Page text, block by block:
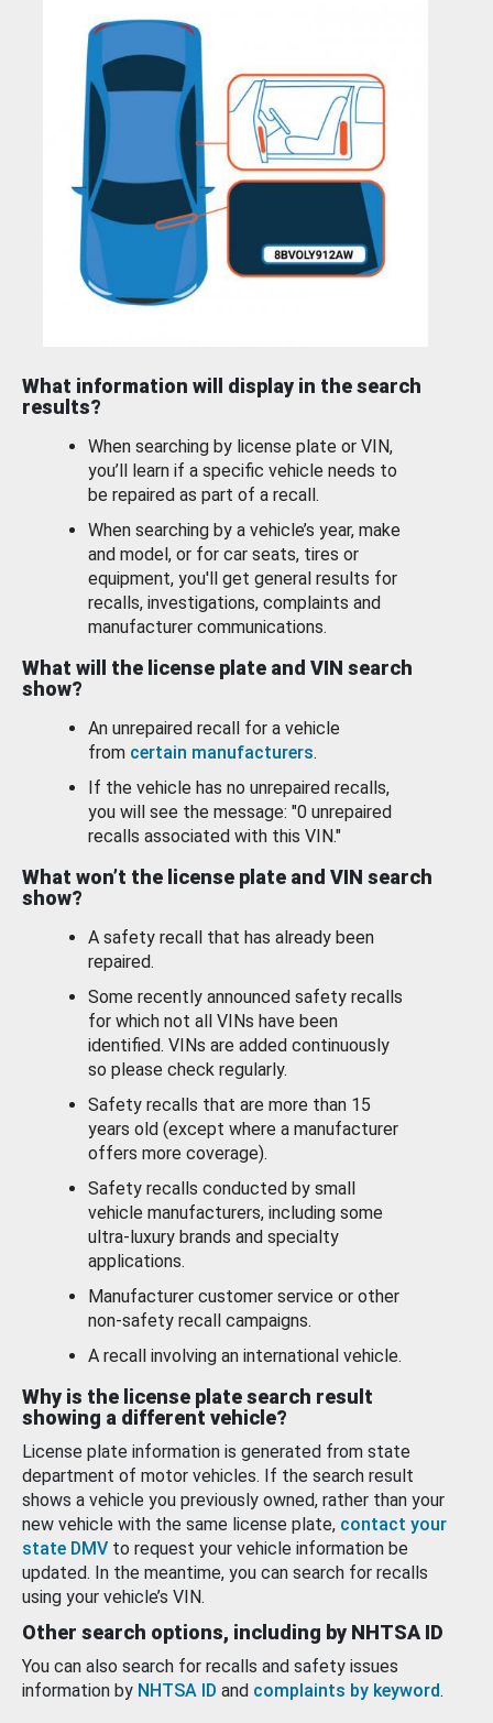
What information will display in the search
results?
When searching by license plate or VIN,
you’ll learn if a specific vehicle needs to
be repaired as part of a recall.
When searching by a vehicle’s year, make
and model, or for car seats, tires or
equipment, you'll get general results for
recalls, investigations, complaints and
manufacturer communications.
What will the license plate and VIN search
show?
An unrepaired recall for a vehicle
from certain manufacturers.
If the vehicle has no unrepaired recalls,
you will see the message: "0 unrepaired
recalls associated with this VIN."
What won’t the license plate and VIN search
show?
A safety recall that has already been
repaired.
Some recently announced safety recalls
for which not all VINs have been
identified. VINs are added continuously
so please check regularly.
Safety recalls that are more than 15
years old (except where a manufacturer
offers more coverage).
Safety recalls conducted by small
vehicle manufacturers, including some
ultra-luxury brands and specialty
applications.
Manufacturer customer service or other
non-safety recall campaigns.
A recall involving an international vehicle.
Why is the license plate search result
showing a different vehicle?
License plate information is generated from state
department of motor vehicles. If the search result
shows a vehicle you previously owned, rather than your
new vehicle with the same license plate, contact your
state DMV to request your vehicle information be
updated. In the meantime, you can search for recalls
using your vehicle’s VIN.
Other search options, including by NHTSA ID
You can also search for recalls and safety issues
information by NHTSA ID and complaints by keyword.